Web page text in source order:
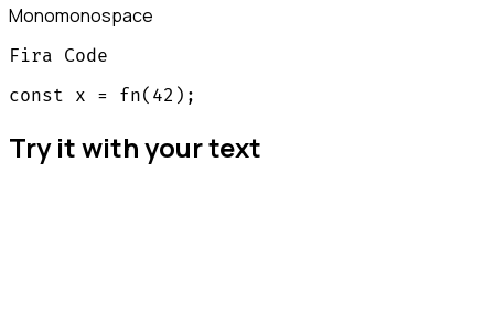
Monomonospace
Fira Code
const x = fn(42);
Try it with your text